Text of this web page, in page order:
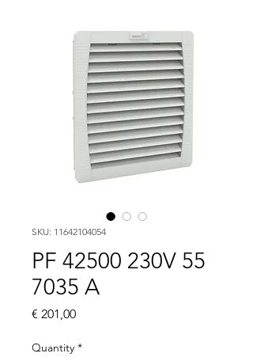
SKU: 11642104054
PF 42500 230V 55
7035 A
€ 201,00Price
Quantity *